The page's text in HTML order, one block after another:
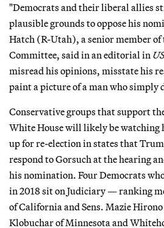
"Democrats and their liberal allies
plausible grounds to oppose his
Hatch (R-Utah), a senior member of
Committee, said in an editorial in
misread his opinions, misstate his
paint a picture of a man who simply
Conservative groups that support
White House will likely be watching
up for re-election in states that
respond to Gorsuch at the hearing
his nomination. Four Democrats
in 2018 sit on Judiciary — ranking
of California and Sens. Mazie
Klobuchar of Minnesota and